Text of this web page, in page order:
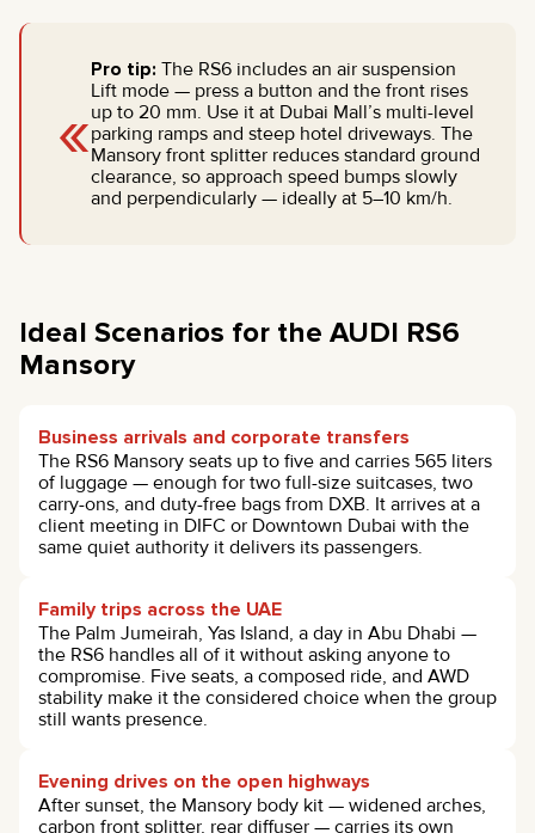
«
Pro tip: The RS6 includes an air suspension
Lift mode — press a button and the front rises
up to 20 mm. Use it at Dubai Mall’s multi-level
parking ramps and steep hotel driveways. The
Mansory front splitter reduces standard ground
clearance, so approach speed bumps slowly
and perpendicularly — ideally at 5–10 km/h.
Ideal Scenarios for the AUDI RS6
Mansory
Business arrivals and corporate transfers
The RS6 Mansory seats up to five and carries 565 liters
of luggage — enough for two full-size suitcases, two
carry-ons, and duty-free bags from DXB. It arrives at a
client meeting in DIFC or Downtown Dubai with the
same quiet authority it delivers its passengers.
Family trips across the UAE
The Palm Jumeirah, Yas Island, a day in Abu Dhabi —
the RS6 handles all of it without asking anyone to
compromise. Five seats, a composed ride, and AWD
stability make it the considered choice when the group
still wants presence.
Evening drives on the open highways
After sunset, the Mansory body kit — widened arches,
carbon front splitter, rear diffuser — carries its own